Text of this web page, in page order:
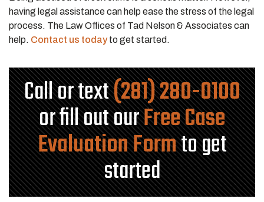
having legal assistance can help ease the stress of the legal
process. The Law Offices of Tad Nelson & Associates can
help. Contact us todayto get started.
Call or text(281) 280-0100
or fill out ourFree Case
Evaluation Formto get
started